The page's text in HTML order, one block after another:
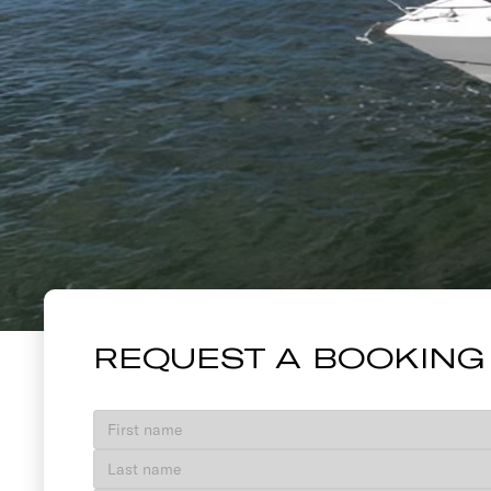
58
REQUEST A BOOKING